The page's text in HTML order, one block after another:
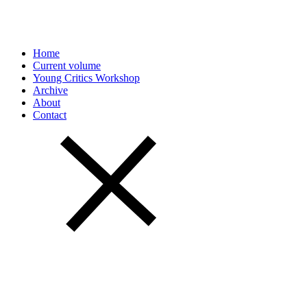
Home
Current volume
Young Critics Workshop
Archive
About
Contact